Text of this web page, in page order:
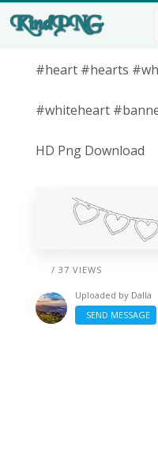
#heart #hearts
#whiteheart
HD Png Download
/ 37 VIEWS
Uploaded by Dalla
SEND MESSAGE